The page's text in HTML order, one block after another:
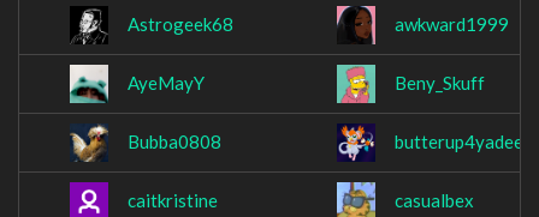
Astrogeek68 awkward1999
AyeMayY Beny_Skuff
Bubba0808 butterup4yadeen
caitkristine casualbex